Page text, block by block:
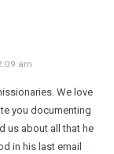
am
We love
you documenting
us about all that he
in his last email